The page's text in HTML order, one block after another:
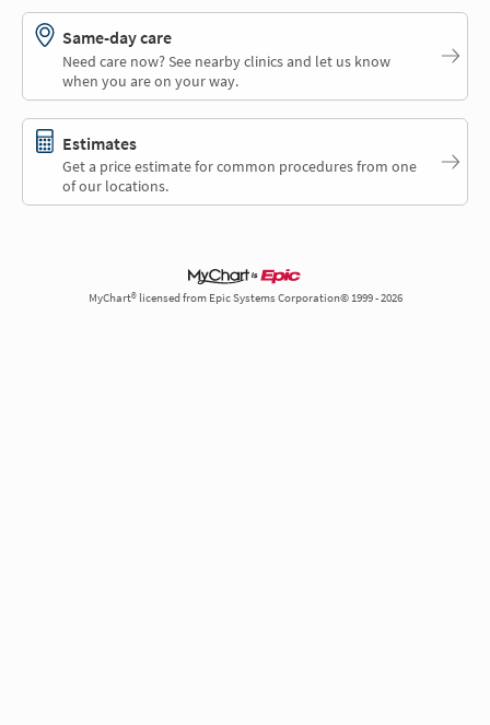
Same-day care
Need care now? See nearby clinics and let us know
when you are on your way.
Estimates
Get a price estimate for common procedures from one
of our locations.
MyChart® licensed from Epic Systems Corporation© 1999 - 2026